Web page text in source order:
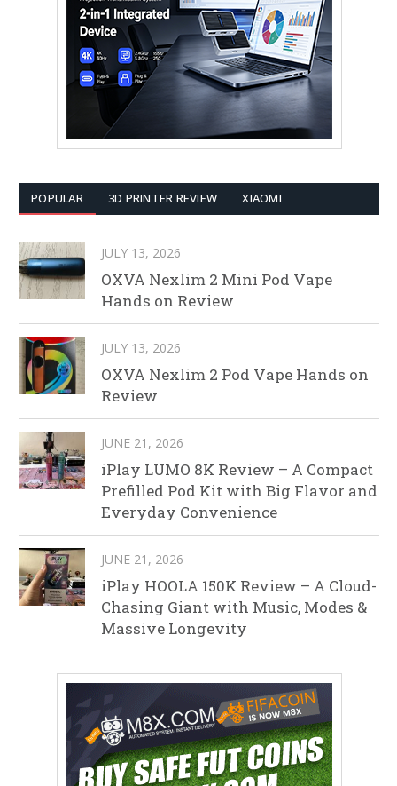
POPULAR 3D PRINTER REVIEW XIAOMI
JULY 13, 2026
OXVA Nexlim 2 Mini Pod Vape
Hands on Review
JULY 13, 2026
OXVA Nexlim 2 Pod Vape Hands on
Review
JUNE 21, 2026
iPlay LUMO 8K Review – A Compact
Prefilled Pod Kit with Big Flavor and
Everyday Convenience
JUNE 21, 2026
iPlay HOOLA 150K Review – A Cloud-
Chasing Giant with Music, Modes &
Massive Longevity